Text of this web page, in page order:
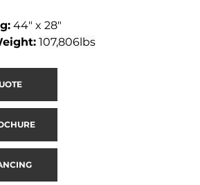
: 44" x 28"
: 107,806lbs